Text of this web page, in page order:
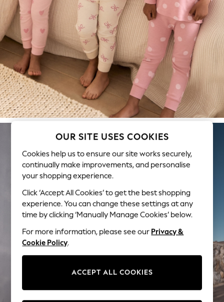
Swimwear & Beachwear
Tops & T-Shirts
Sandals & Sliders
Jumpsuits & Playsuits
Shorts & Skirts
Sun Safe
Sun Hats & Caps
Sunglasses
Women's Holiday Shop
Women's Travel Styles
Dresses
Occasionwear
Linen Collection
Tops & T-Shirts
Cover Ups & Kaftans
Sandals
Swimwear
Jumpsuits & Playsuits
Beachwear
Skirts
Sun Hats & Caps
Boys' Holiday Shop
OUR SITE USES COOKIES
Cookies help us to ensure our site works securely,
continually make improvements, and personalise
your shopping experience.
Click ‘Accept All Cookies’ to get the best shopping
experience. You can change these settings at any
time by clicking ‘Manually Manage Cookies’ below.
For more information, please see our Privacy &
Cookie Policy.
ACCEPT ALL COOKIES